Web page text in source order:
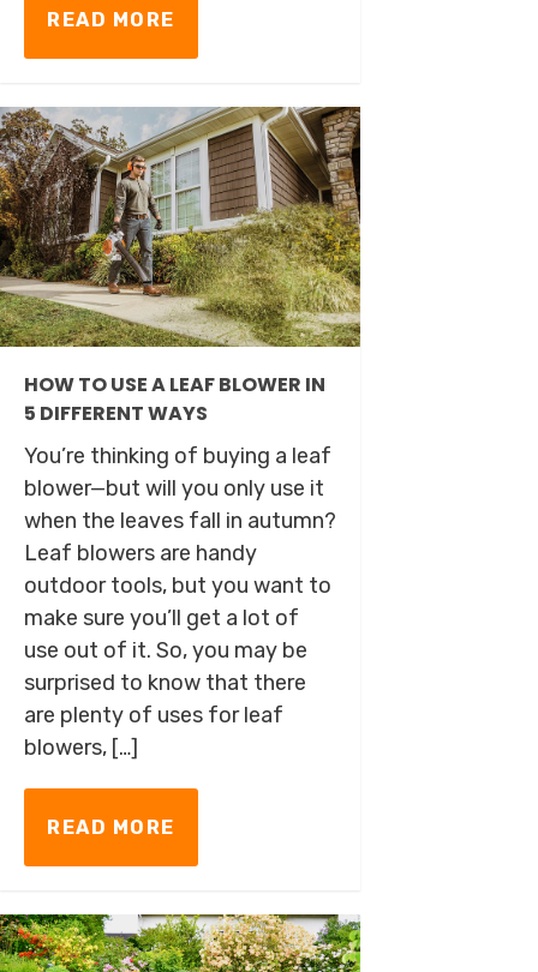
READ MORE
HOW TO USE A LEAF BLOWER IN
5 DIFFERENT WAYS
You’re thinking of buying a leaf
blower—but will you only use it
when the leaves fall in autumn?
Leaf blowers are handy
outdoor tools, but you want to
make sure you’ll get a lot of
use out of it. So, you may be
surprised to know that there
are plenty of uses for leaf
blowers, […]
READ MORE